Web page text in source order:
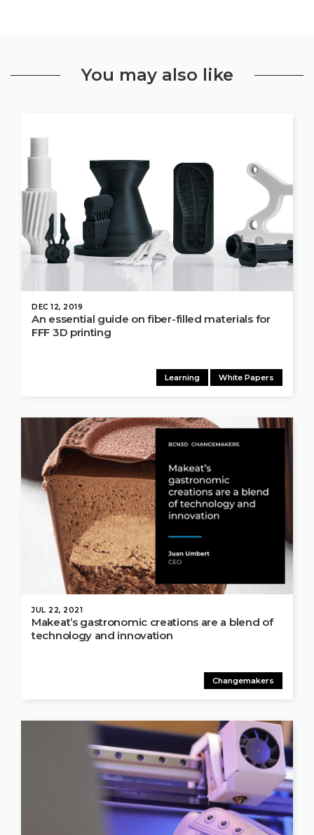
You may also like
DEC 12, 2019
Learning White Papers
An essential guide on fiber-filled materials for
FFF 3D printing
JUL 22, 2021
Changemakers
Makeat’s gastronomic creations are a blend of
technology and innovation